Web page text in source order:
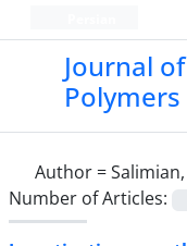
Journal
Polymers
Author =
Number of Articles: